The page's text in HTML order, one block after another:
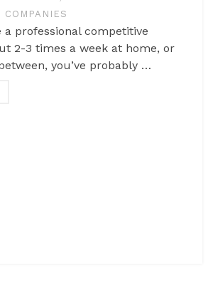
COMPANIES
a professional competitive
2-3 times a week at home, or
you’ve probably …